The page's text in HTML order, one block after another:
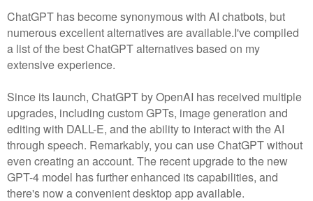
ChatGPT has become synonymous with AI chatbots, but
numerous excellent alternatives are available.I've compiled
a list of the best ChatGPT alternatives based on my
extensive experience.
Since its launch, ChatGPT by OpenAI has received multiple
upgrades, including custom GPTs, image generation and
editing with DALL-E, and the ability to interact with the AI
through speech. Remarkably, you can use ChatGPT without
even creating an account. The recent upgrade to the new
GPT-4 model has further enhanced its capabilities, and
there's now a convenient desktop app available.